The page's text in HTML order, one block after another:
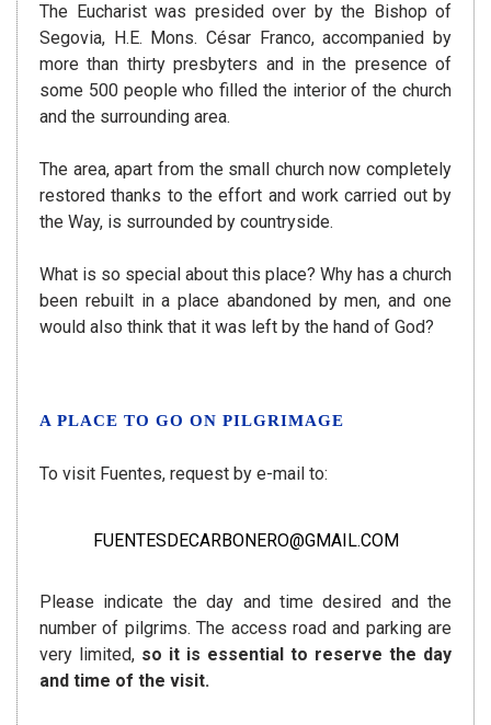
The Eucharist was presided over by the Bishop of
Segovia, H.E. Mons. César Franco, accompanied by
more than thirty presbyters and in the presence of
some 500 people who filled the interior of the church
and the surrounding area.
The area, apart from the small church now completely
restored thanks to the effort and work carried out by
the Way, is surrounded by countryside.
What is so special about this place? Why has a church
been rebuilt in a place abandoned by men, and one
would also think that it was left by the hand of God?
A PLACE TO GO ON PILGRIMAGE
To visit Fuentes, request by e-mail to:
FUENTESDECARBONERO@GMAIL.COM
Please indicate the day and time desired and the
number of pilgrims. The access road and parking are
very limited, so it is essential to reserve the day
and time of the visit.